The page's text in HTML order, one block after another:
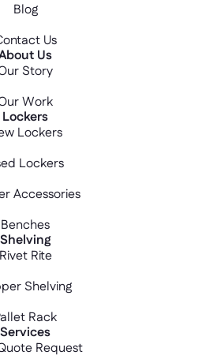
Blog
Us
Us
Story
Work
Lockers
Lockers
Lockers
Accessories
Benches
Shelving
Rivet Rite
Shelving
Rack
Services
Request